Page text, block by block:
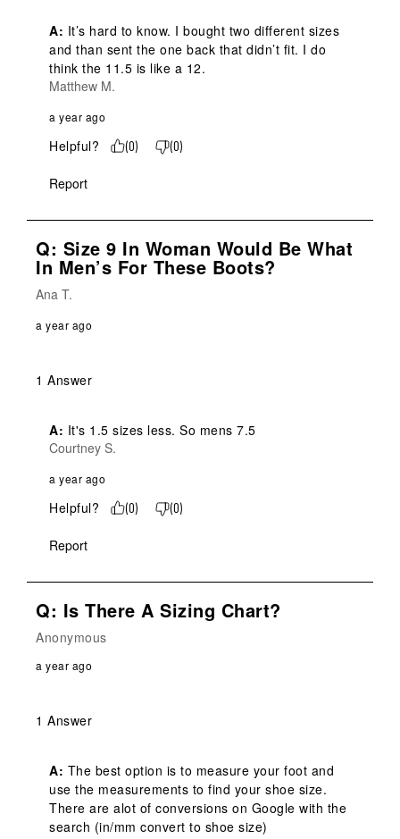
A: It’s hard to know. I bought two different sizes
and than sent the one back that didn’t fit. I do
think the 11.5 is like a 12.
Matthew M.
a year ago
Helpful? (0) (0)
Report
Q: Size 9 In Woman Would Be What
In Men’s For These Boots?
Ana T.
a year ago
1 Answer
A: It's 1.5 sizes less. So mens 7.5
Courtney S.
a year ago
Helpful? (0) (0)
Report
Q: Is There A Sizing Chart?
Anonymous
a year ago
1 Answer
A: The best option is to measure your foot and
use the measurements to find your shoe size.
There are alot of conversions on Google with the
search (in/mm convert to shoe size)